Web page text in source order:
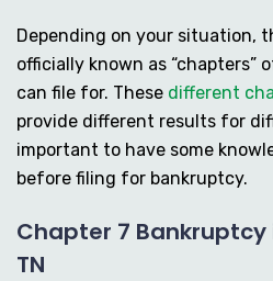
Depending on your situation,
officially known as “chapters”
can file for. These different
provide different results for
important to have some
before filing for bankruptcy.
Chapter 7 Bankruptcy
TN